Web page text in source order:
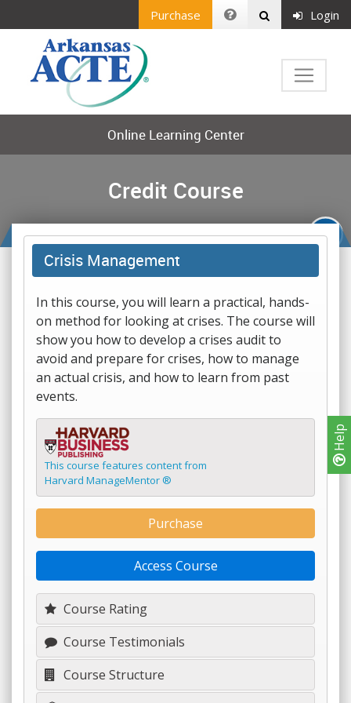
Help
Purchase Login
Online Learning Center
Credit Course
Crisis Management
In this course, you will learn a practical, hands-
on method for looking at crises. The course will
show you how to develop a crises audit to
avoid and prepare for crises, how to manage
an actual crisis, and how to learn from past
events.
This course features content from
Harvard ManageMentor ®
Course Rating
Course Testimonials
Course Structure
Purchase
Access Course